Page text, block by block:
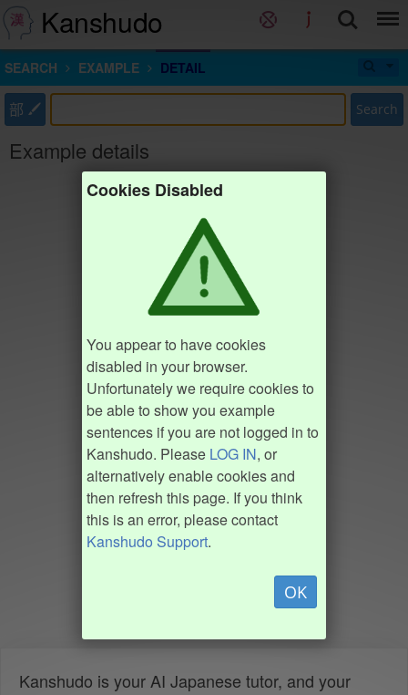
Kanshudo
SEARCH EXAMPLE DETAIL
部 Search
Example details
Cookies Disabled
You appear to have cookies
disabled in your browser.
Unfortunately we require cookies to
be able to show you example
sentences if you are not logged in to
Kanshudo. Please LOG IN, or
alternatively enable cookies and
then refresh this page. If you think
this is an error, please contact
Kanshudo Support.
OK
Kanshudo is your AI Japanese tutor, and your